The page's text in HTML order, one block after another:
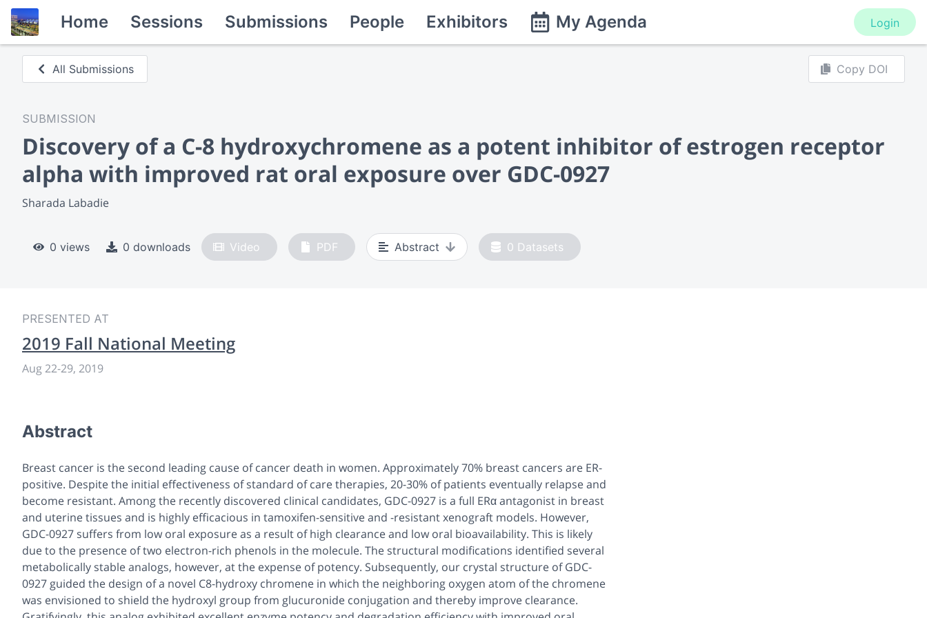
Home Sessions Submissions People Exhibitors My Agenda Login
All Submissions Copy DOI
SUBMISSION
Discovery of a C-8 hydroxychromene as a potent inhibitor of estrogen receptor
alpha with improved rat oral exposure over GDC-0927
Sharada Labadie
0 views 0 downloads Video PDF Abstract 0 Datasets
PRESENTED AT
2019 Fall National Meeting
Aug 22-29, 2019
Abstract
Breast cancer is the second leading cause of cancer death in women. Approximately 70% breast cancers are ER-
positive. Despite the initial effectiveness of standard of care therapies, 20-30% of patients eventually relapse and
become resistant. Among the recently discovered clinical candidates, GDC-0927 is a full ERα antagonist in breast
and uterine tissues and is highly efficacious in tamoxifen-sensitive and -resistant xenograft models. However,
GDC-0927 suffers from low oral exposure as a result of high clearance and low oral bioavailability. This is likely
due to the presence of two electron-rich phenols in the molecule. The structural modifications identified several
metabolically stable analogs, however, at the expense of potency. Subsequently, our crystal structure of GDC-
0927 guided the design of a novel C8-hydroxy chromene in which the neighboring oxygen atom of the chromene
was envisioned to shield the hydroxyl group from glucuronide conjugation and thereby improve clearance.